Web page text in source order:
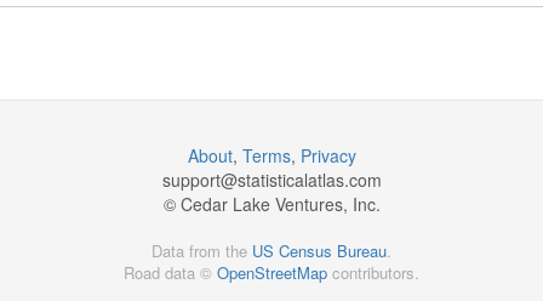
About, Terms, Privacy
support@statisticalatlas.com
© Cedar Lake Ventures, Inc.
Data from the US Census Bureau
Road data © OpenStreetMap contributors.